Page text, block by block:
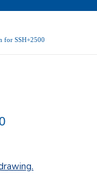
for SSH+2500
.